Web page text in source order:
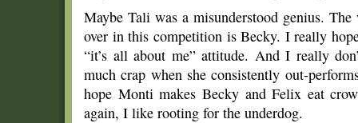
Maybe Tali was a misunderstood genius.
over in this competition is Becky. I really
“it’s all about me” attitude. And I really
much crap when she consistently out-
hope Monti makes Becky and Felix eat
again, I like rooting for the underdog.